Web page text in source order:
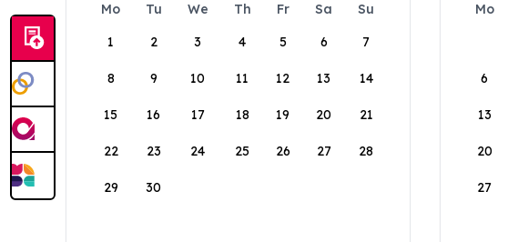
Mo Tu We Th Fr Sa
Su
1
2 3 4 5 6 7
8 9 10 11 12 13 14
15 16 17 18 19 20 21
22 23 24 25 26 27 28
29 30
Mo
6
13
20
27